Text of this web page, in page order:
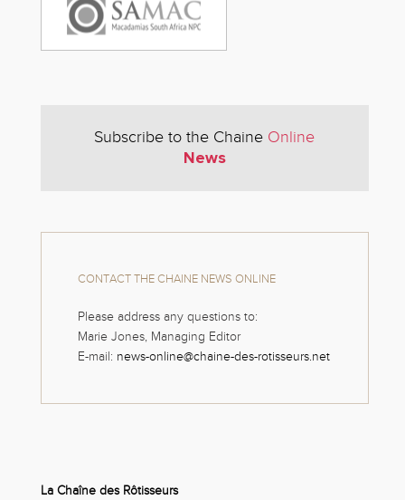
Subscribe to the Chaine Online
News
CONTACT THE CHAINE NEWS ONLINE
Please address any questions to:
Marie Jones, Managing Editor
E-mail: news-online@chaine-des-rotisseurs.net
La Chaîne des Rôtisseurs